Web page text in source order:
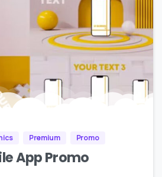
Premium Promo
App Promo